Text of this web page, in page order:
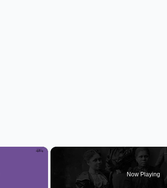
×
Now Playing